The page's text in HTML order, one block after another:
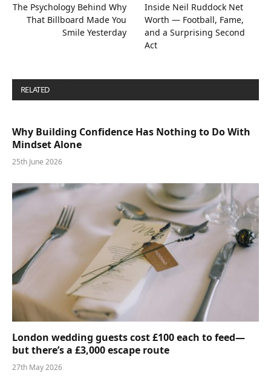
The Psychology Behind Why
That Billboard Made You
Smile Yesterday
Inside Neil Ruddock Net
Worth — Football, Fame,
and a Surprising Second
Act
RELATED
Why Building Confidence Has Nothing to Do With
Mindset Alone
25th June 2026
London wedding guests cost £100 each to feed—
but there’s a £3,000 escape route
27th May 2026